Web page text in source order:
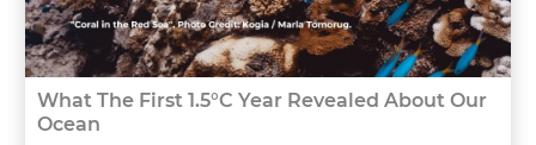
What The First 1.5°C Year Revealed About Our
Ocean